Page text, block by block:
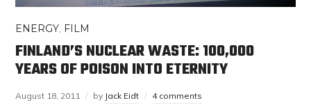
ENERGY, FILM
FINLAND’S NUCLEAR WASTE: 100,000
YEARS OF POISON INTO ETERNITY
August 18, 2011 by Jack Eidt 4 comments